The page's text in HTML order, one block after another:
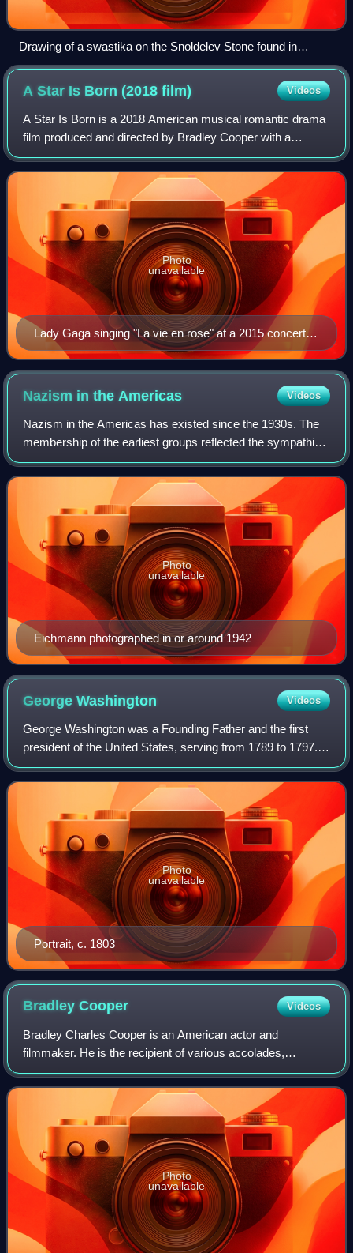
Drawing of a swastika on the Snoldelev Stone found in
Ramsø, Denmark (9th century)
A Star Is Born (2018film) Videos
A Star Is Born is a 2018 American musical romantic drama
film produced and directed by Bradley Cooper with a
screenplay by Cooper, Eric Roth and Will Fetters. It stars
Cooper and Lady Gaga in lead rol
Lady Gaga singing "La vie en rose" at a 2015 concert in
the Royal Albert Hall. Her performance of the song at a
charity event attended by Bradley Cooper led him to
cast her in A Star Is Born.
Photo
unavailable
Nazism in theAmericas Videos
Nazism in the Americas has existed since the 1930s. The
membership of the earliest groups reflected the sympathies
some German Americans and German Latin Americans
had for Nazi Germany. They embraced
Eichmann photographed in or around 1942
Photo
unavailable
GeorgeWashington Videos
George Washington was a Founding Father and the first
president of the United States, serving from 1789 to 1797.
As commander of the Continental Army, Washington led
Patriot forces to victory in the A
Portrait, c. 1803
Photo
unavailable
BradleyCooper Videos
Bradley Charles Cooper is an American actor and
filmmaker. He is the recipient of various accolades,
including a British Academy Film Award and three Grammy
Awards. In addition, he has been nominated
Photo
unavailable